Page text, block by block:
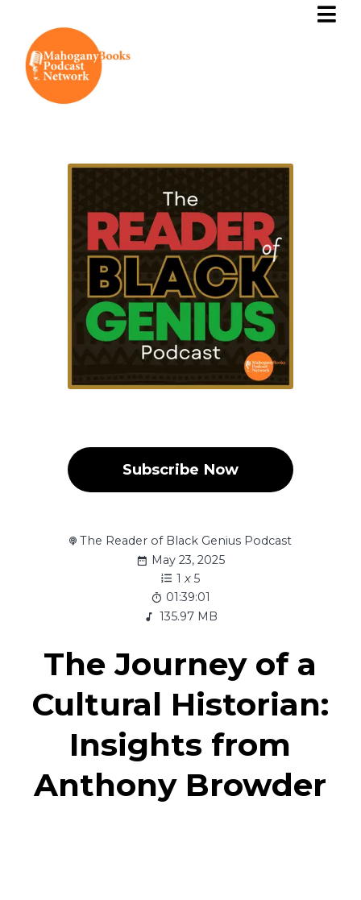
Subscribe Now
The Reader of Black Genius Podcast
May 23, 2025
1 x 5
01:39:01
135.97 MB
The Journey of a
Cultural Historian:
Insights from
Anthony Browder